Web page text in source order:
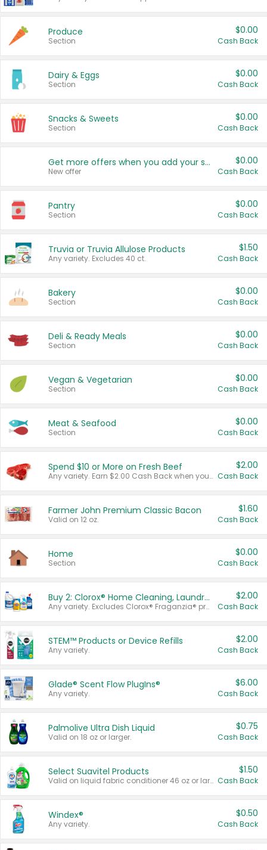
Produce
Section
$0.00
Cash Back
Dairy & Eggs
Section
$0.00
Cash Back
Snacks & Sweets
Section
$0.00
Cash Back
Get more offers when you add your state!
New offer
$0.00
Cash Back
Pantry
Section
$0.00
Cash Back
Truvia or Truvia Allulose Products
Any variety. Excludes 40 ct.
$1.50
Cash Back
Bakery
Section
$0.00
Cash Back
Deli & Ready Meals
Section
$0.00
Cash Back
Vegan & Vegetarian
Section
$0.00
Cash Back
Meat & Seafood
Section
$0.00
Cash Back
Spend $10 or More on Fresh Beef
Any variety. Earn $2.00 Cash Back when you spend $10 or more before tax and after discounts and coupons in one transaction.
$2.00
Cash Back
Farmer John Premium Classic Bacon
Valid on 12 oz.
$1.60
Cash Back
Home
Section
$0.00
Cash Back
Buy 2: Clorox® Home Cleaning, Laundry, Pine-Sol®, Liquid-Plumr, or Formula 409 Products
Any variety. Excludes Clorox® Fraganzia® products, trial and travel sizes, tools, & textiles. Items must appear on the same receipt.
$2.00
Cash Back
STEM™ Products or Device Refills
Any variety.
$2.00
Cash Back
Glade® Scent Flow PlugIns®
Any variety.
$6.00
Cash Back
Palmolive Ultra Dish Liquid
Valid on 18 oz or larger.
$0.75
Cash Back
Select Suavitel Products
Valid on liquid fabric conditioner 46 oz or larger, or Refresher fabric rinse 25.5 oz.
$1.50
Cash Back
Windex®
Any variety.
$0.50
Cash Back